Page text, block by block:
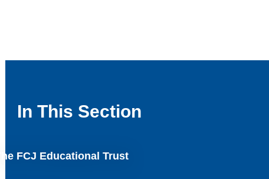
In This Section
The FCJ Educational Trust